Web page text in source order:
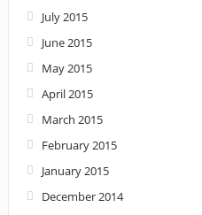
July 2015
June 2015
May 2015
April 2015
March 2015
February 2015
January 2015
December 2014